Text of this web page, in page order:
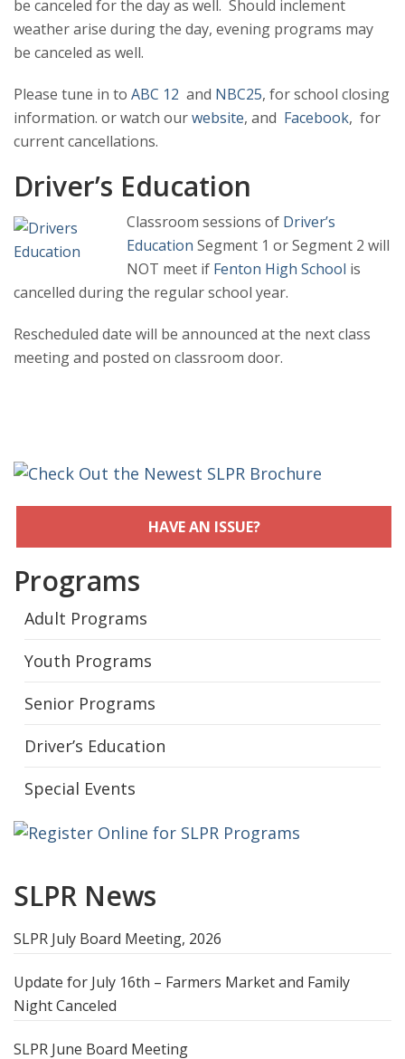
be canceled for the day as well. Should inclement
weather arise during the day, evening programs may
be canceled as well.
Please tune in to ABC 12 and NBC25, for school closing
information. or watch ourwebsite, and Facebook, for
current cancellations.
Driver’s Education
Classroom sessions of Driver’s
Education Segment 1 or Segment 2 will
NOT meet if Fenton High School is
cancelled during the regular school year.
Rescheduled date will be announced at the next class
meeting and posted on classroom door.
HAVE AN ISSUE?
Programs
Adult Programs
Youth Programs
Senior Programs
Driver’s Education
Special Events
SLPR News
SLPR July Board Meeting, 2026
Update for July 16th – Farmers Market and Family
Night Canceled
SLPR June Board Meeting